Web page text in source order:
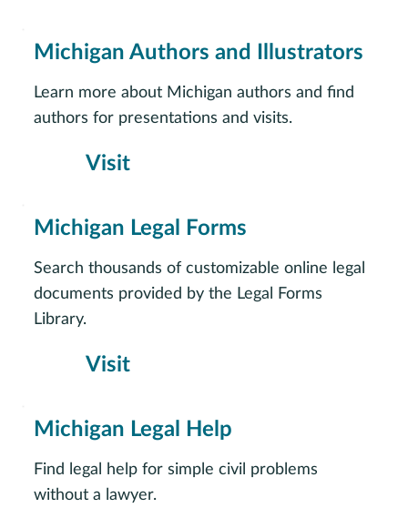
Visit
Michigan Authors and Illustrators
Learn more about Michigan authors and find
authors for presentations and visits.
Visit
Michigan Legal Forms
Search thousands of customizable online legal
documents provided by the Legal Forms
Library.
Michigan Legal Help
Find legal help for simple civil problems
without a lawyer.